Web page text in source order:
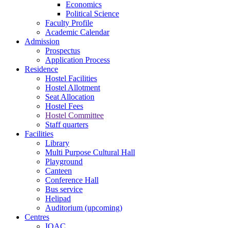
Economics
Political Science
Faculty Profile
Academic Calendar
Admission
Prospectus
Application Process
Residence
Hostel Facilities
Hostel Allotment
Seat Allocation
Hostel Fees
Hostel Committee
Staff quarters
Facilities
Library
Multi Purpose Cultural Hall
Playground
Canteen
Conference Hall
Bus service
Helipad
Auditorium (upcoming)
Centres
IQAC